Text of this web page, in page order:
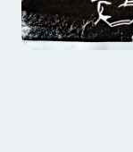
He is living with
Schleswig-